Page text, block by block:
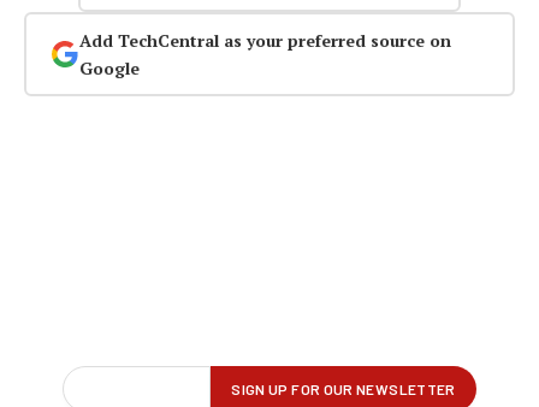
Add TechCentral as your preferred source on
Google